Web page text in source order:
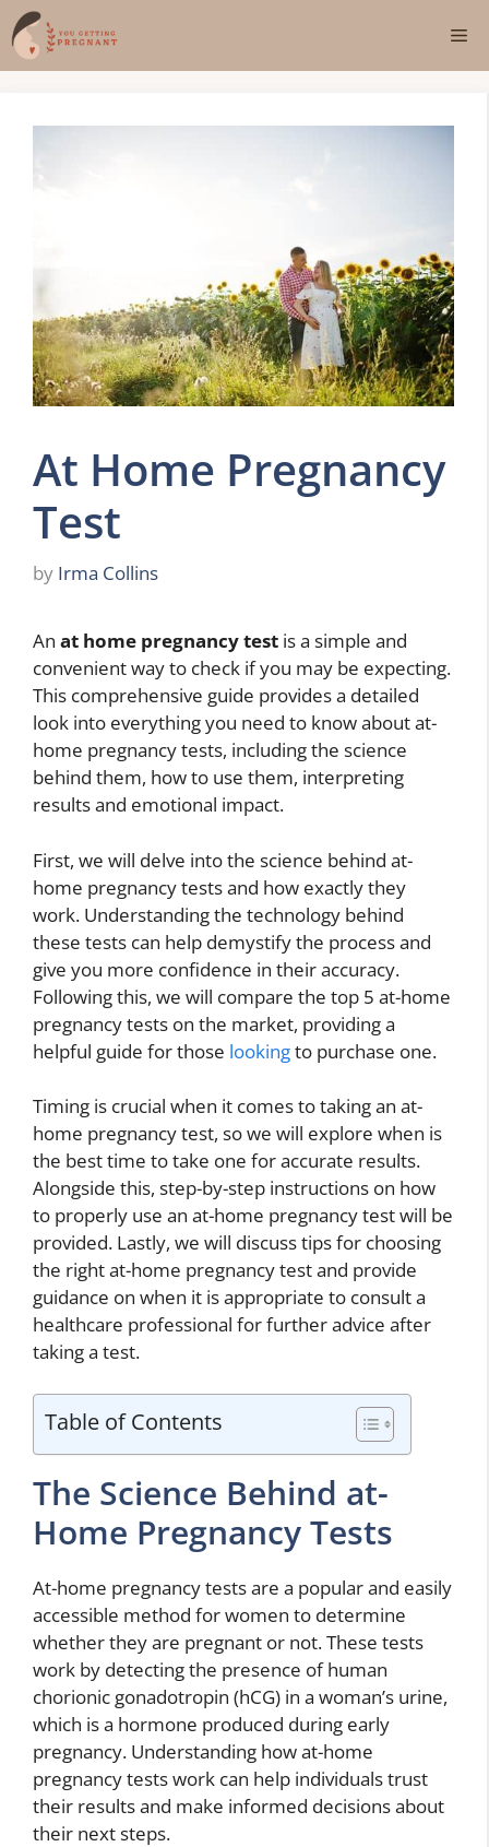
Skip
to
content
At Home Pregnancy
Test
by Irma Collins
An at home pregnancy test is a simple and
convenient way to check if you may be expecting.
This comprehensive guide provides a detailed
look into everything you need to know about at-
home pregnancy tests, including the science
behind them, how to use them, interpreting
results and emotional impact.
First, we will delve into the science behind at-
home pregnancy tests and how exactly they
work. Understanding the technology behind
these tests can help demystify the process and
give you more confidence in their accuracy.
Following this, we will compare the top 5 at-home
pregnancy tests on the market, providing a
helpful guide for those lookingto purchase one.
Timing is crucial when it comes to taking an at-
home pregnancy test, so we will explore when is
the best time to take one for accurate results.
Alongside this, step-by-step instructions on how
to properly use an at-home pregnancy test will be
provided. Lastly, we will discuss tips for choosing
the right at-home pregnancy test and provide
guidance on when it is appropriate to consult a
healthcare professional for further advice after
taking a test.
Table of Contents
The Science Behind at-
Home Pregnancy Tests
At-home pregnancy tests are a popular and easily
accessible method for women to determine
whether they are pregnant or not. These tests
work by detecting the presence of human
chorionic gonadotropin (hCG) in a woman’s urine,
which is a hormone produced during early
pregnancy. Understanding how at-home
pregnancy tests work can help individuals trust
their results and make informed decisions about
their next steps.